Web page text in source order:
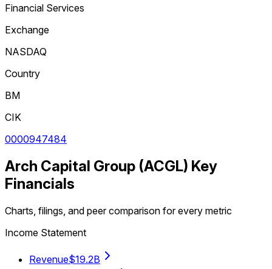
Financial Services
Exchange
NASDAQ
Country
BM
CIK
0000947484
Arch Capital Group (ACGL) Key
Financials
Charts, filings, and peer comparison for every metric
Income Statement
Revenue$19.2B